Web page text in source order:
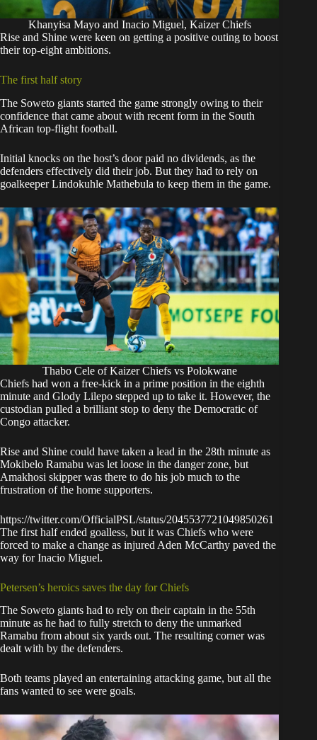
Khanyisa Mayo and Inacio Miguel, Kaizer Chiefs
Rise and Shine were keen on getting a positive outing to boost
their top-eight ambitions.
The first half story
The Soweto giants started the game strongly owing to their
confidence that came about with recent form in the South
African top-flight football.
Initial knocks on the host’s door paid no dividends, as the
defenders effectively did their job. But they had to rely on
goalkeeper Lindokuhle Mathebula to keep them in the game.
Thabo Cele of Kaizer Chiefs vs Polokwane
Chiefs had won a free-kick in a prime position in the eighth
minute and Glody Lilepo stepped up to take it. However, the
custodian pulled a brilliant stop to deny the Democratic of
Congo attacker.
Rise and Shine could have taken a lead in the 28th minute as
Mokibelo Ramabu was let loose in the danger zone, but
Amakhosi skipper was there to do his job much to the
frustration of the home supporters.
https://twitter.com/OfficialPSL/status/2045537721049850261
The first half ended goalless, but it was Chiefs who were
forced to make a change as injured Aden McCarthy paved the
way for Inacio Miguel.
Petersen’s heroics saves the day for Chiefs
The Soweto giants had to rely on their captain in the 55th
minute as he had to fully stretch to deny the unmarked
Ramabu from about six yards out. The resulting corner was
dealt with by the defenders.
Both teams played an entertaining attacking game, but all the
fans wanted to see were goals.